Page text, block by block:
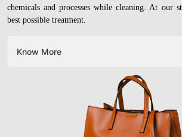
chemicals and processes while cleaning. At our
best possible treatment.
Know More